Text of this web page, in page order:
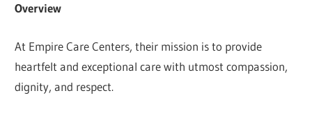
Overview
At Empire Care Centers, their mission is to provide
heartfelt and exceptional care with utmost compassion,
dignity, and respect.